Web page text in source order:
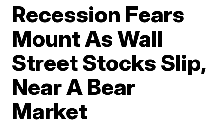
Recession Fears
Mount As Wall
Street Stocks Slip,
Near A Bear
Market